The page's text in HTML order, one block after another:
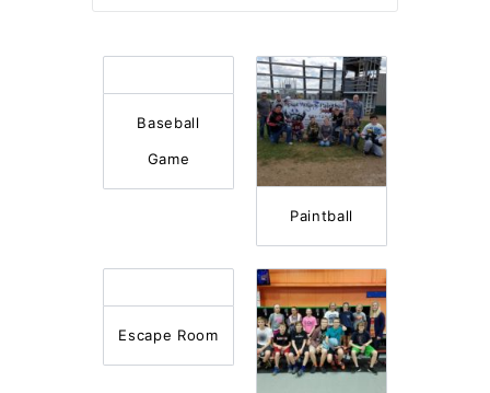
Baseball
Game
Paintball
Escape Room